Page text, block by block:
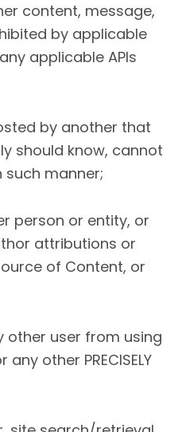
content, message,
by applicable
applicable APIs
by another that
should know, cannot
such manner;
person or entity, or
attributions or
of Content, or
other user from using
other PRECISELY